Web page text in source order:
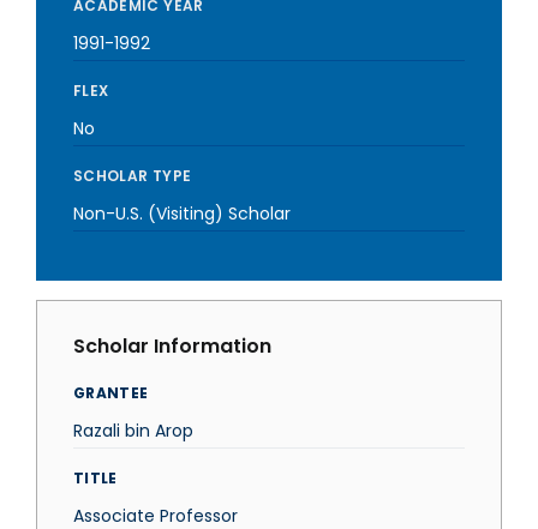
ACADEMIC YEAR
1991-1992
FLEX
No
SCHOLAR TYPE
Non-U.S. (Visiting) Scholar
Scholar Information
GRANTEE
Razali bin Arop
TITLE
Associate Professor